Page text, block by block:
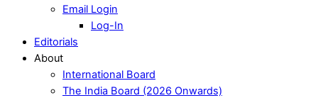
Email Login
Log-In
Editorials
About
International Board
The India Board (2026 Onwards)